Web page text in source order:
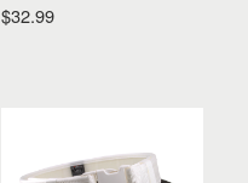
$32.99